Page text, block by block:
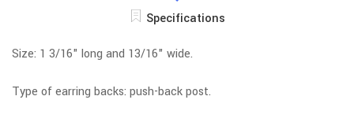
Specifications
Size: 1 3/16" long and 13/16" wide.
Type of earring backs: push-back post.